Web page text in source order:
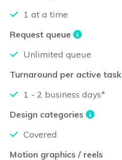
1 at a time
Request queue
Unlimited queue
Turnaround per active task
1 - 2 business days*
Design categories
Covered
Motion graphics / reels